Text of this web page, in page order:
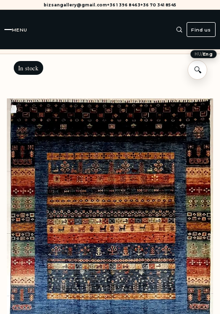
bizsangallery@gmail.com+36 1 396 8463+36 70 341 8545
MENU Find us
HU/Eng
In stock 🔍